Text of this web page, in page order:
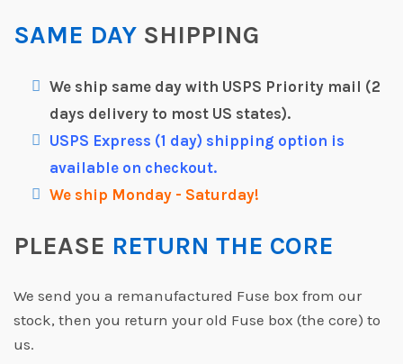
SAME DAY SHIPPING
We ship same day with USPS Priority mail (2
days delivery to most US states).
USPS Express (1 day) shipping option is
available on checkout.
We ship Monday - Saturday!
PLEASE RETURN THE CORE
We send you a remanufactured Fuse box from our
stock, then you return your old Fuse box (the core) to
us.